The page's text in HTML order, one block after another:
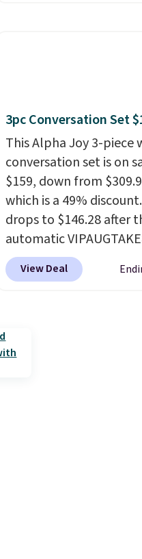
smoothly instead of
back, and swivels 180
The nine
nozzle switches
gentle mist for plants
stronger jet for
car or driveway. Use
BRDEAL8 at checkout
the price down to
3pc Conversation Set
This Alpha Joy 3-piece
conversation set is on
$159, down from
which is a 49%
drops to $146.28 after
automatic
coupon. The set has a
bohemian look with
It sells for over $250
View Deal